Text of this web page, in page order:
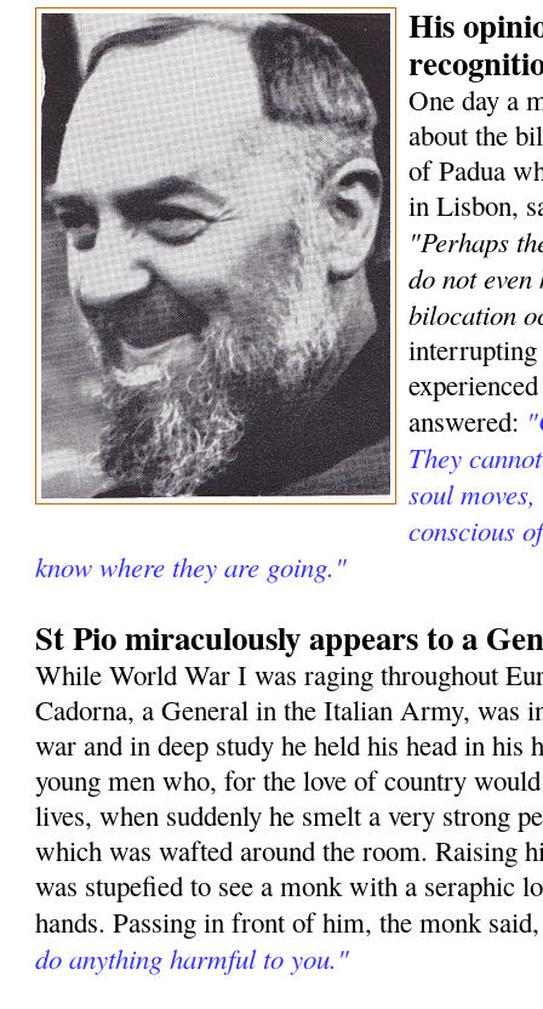
His
One day a
about the
of Padua
in Lisbon,
"Perhaps
do not
bilocation
answered:
They
soul
conscious
know where they are going."
St Pio miraculously appears to a
While World War I was raging throughout
Cadorna, a General in the Italian Army, was
war and in deep study he held his head in his
young men who, for the love of country
lives, when suddenly he smelt a very strong
which was wafted around the room. Raising
was stupefied to see a monk with a seraphic
hands. Passing in front of him, the monk
do anything harmful to you."